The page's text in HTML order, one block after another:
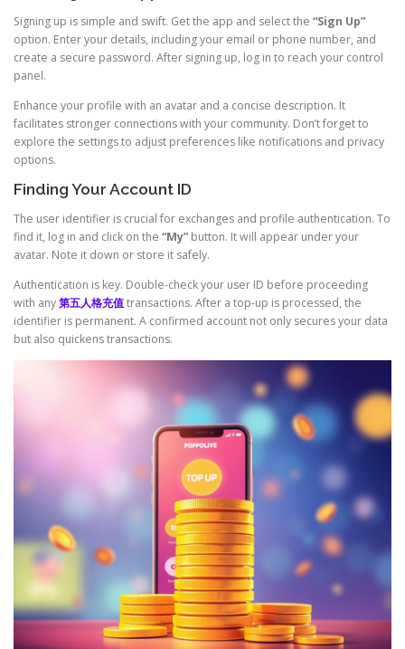
Signing up is simple and swift. Get the app and select the “Sign Up”
option. Enter your details, including your email or phone number, and
create a secure password. After signing up, log in to reach your control
panel.
Enhance your profile with an avatar and a concise description. It
facilitates stronger connections with your community. Don’t forget to
explore the settings to adjust preferences like notifications and privacy
options.
Finding Your Account ID
The user identifier is crucial for exchanges and profile authentication. To
find it, log in and click on the “My”button. It will appear under your
avatar. Note it down or store it safely.
Authentication is key. Double-check your user ID before proceeding
with any第五人格充值transactions. After a top-up is processed, the
identifier is permanent. A confirmed account not only secures your data
but also quickens transactions.